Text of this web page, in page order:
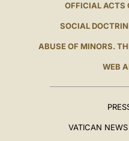
OFFICIAL ACTS
SOCIAL
ABUSE OF MINORS.
WEB
VATICAN